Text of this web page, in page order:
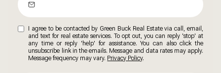
I agree to be contacted by Green Buck Real Estate via call, email,
and text for real estate services. To opt out, you can reply 'stop' at
any time or reply 'help' for assistance. You can also click the
unsubscribe link in the emails. Message and data rates may apply.
Message frequency may vary. Privacy Policy.